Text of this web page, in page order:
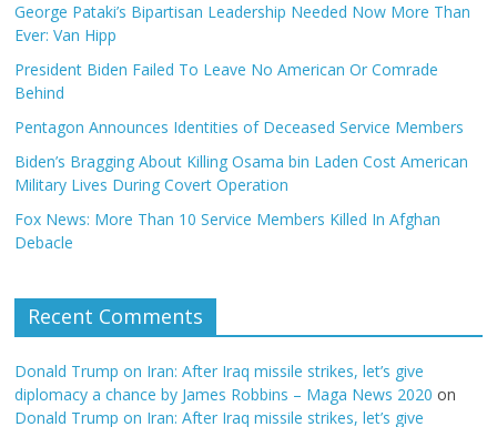
George Pataki’s Bipartisan Leadership Needed Now More Than
Ever: Van Hipp
President Biden Failed To Leave No American Or Comrade
Behind
Pentagon Announces Identities of Deceased Service Members
Biden’s Bragging About Killing Osama bin Laden Cost American
Military Lives During Covert Operation
Fox News: More Than 10 Service Members Killed In Afghan
Debacle
Recent Comments
Donald Trump on Iran: After Iraq missile strikes, let’s give
diplomacy a chance by James Robbins – Maga News 2020 on
Donald Trump on Iran: After Iraq missile strikes, let’s give